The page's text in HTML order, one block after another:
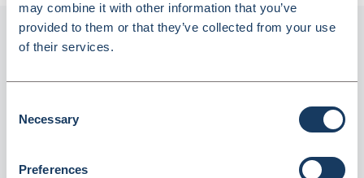
may combine it with other information that you’ve
provided to them or that they’ve collected from your use
of their services.
Selection
Necessary
Preferences